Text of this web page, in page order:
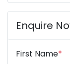
Enquire
First Name*